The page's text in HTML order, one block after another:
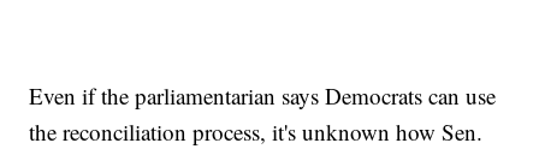
Even if the parliamentarian says Democrats can use
the reconciliation process, it's unknown how Sen.